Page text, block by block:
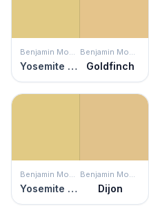
Benjamin Moore
Yosemite Yellow
Benjamin Moore
Goldfinch
Benjamin Moore
Yosemite Yellow
Benjamin Moore
Dijon